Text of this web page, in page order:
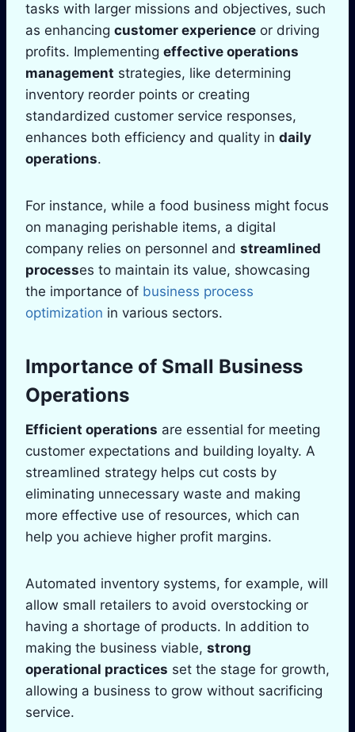
tasks with larger missions and objectives, such
as enhancing customer experience or driving
profits. Implementing effective operations
management strategies, like determining
inventory reorder points or creating
standardized customer service responses,
enhances both efficiency and quality in daily
operations.
For instance, while a food business might focus
on managing perishable items, a digital
company relies on personnel and streamlined
processes to maintain its value, showcasing
the importance of business process
optimization in various sectors.
Importance of Small Business
Operations
Efficient operations are essential for meeting
customer expectations and building loyalty. A
streamlined strategy helps cut costs by
eliminating unnecessary waste and making
more effective use of resources, which can
help you achieve higher profit margins.
Automated inventory systems, for example, will
allow small retailers to avoid overstocking or
having a shortage of products. In addition to
making the business viable, strong
operational practices set the stage for growth,
allowing a business to grow without sacrificing
service.